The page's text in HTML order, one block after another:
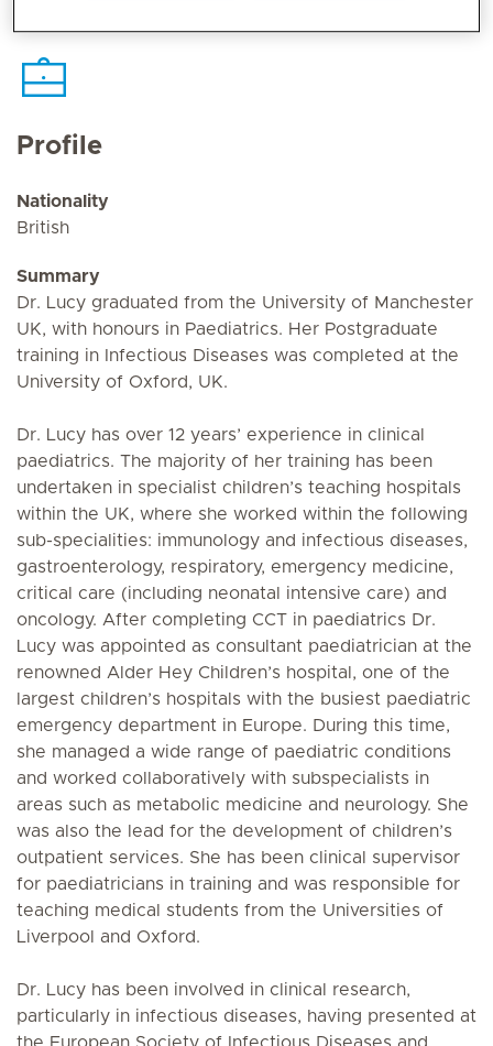
Profile
Nationality
British
Summary
Dr. Lucy graduated from the University of Manchester
UK, with honours in Paediatrics. Her Postgraduate
training in Infectious Diseases was completed at the
University of Oxford, UK.
Dr. Lucy has over 12 years’ experience in clinical
paediatrics. The majority of her training has been
undertaken in specialist children’s teaching hospitals
within the UK, where she worked within the following
sub-specialities: immunology and infectious diseases,
gastroenterology, respiratory, emergency medicine,
critical care (including neonatal intensive care) and
oncology. After completing CCT in paediatrics Dr.
Lucy was appointed as consultant paediatrician at the
renowned Alder Hey Children’s hospital, one of the
largest children’s hospitals with the busiest paediatric
emergency department in Europe. During this time,
she managed a wide range of paediatric conditions
and worked collaboratively with subspecialists in
areas such as metabolic medicine and neurology. She
was also the lead for the development of children’s
outpatient services. She has been clinical supervisor
for paediatricians in training and was responsible for
teaching medical students from the Universities of
Liverpool and Oxford.
Dr. Lucy has been involved in clinical research,
particularly in infectious diseases, having presented at